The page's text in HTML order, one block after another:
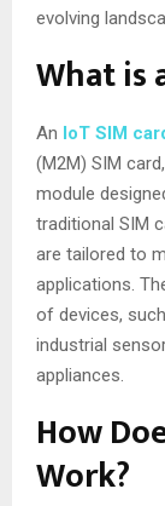
evolving
What is
An IoT SIM
(M2M) SIM
module
traditional SIM
are tailored to
applications.
of devices,
industrial
appliances.
How
Work?